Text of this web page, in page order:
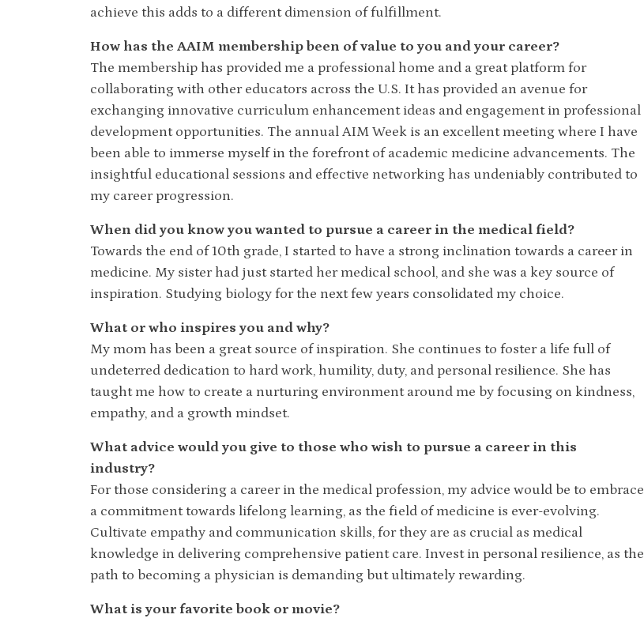
achieve this adds to a different dimension of fulfillment.
How has the AAIM membership been of value to you and your career?
The membership has provided me a professional home and a great platform for
collaborating with other educators across the U.S. It has provided an avenue for
exchanging innovative curriculum enhancement ideas and engagement in professional
development opportunities. The annual AIM Week is an excellent meeting where I have
been able to immerse myself in the forefront of academic medicine advancements. The
insightful educational sessions and effective networking has undeniably contributed to
my career progression.
When did you know you wanted to pursue a career in the medical field?
Towards the end of 10th grade, I started to have a strong inclination towards a career in
medicine. My sister had just started her medical school, and she was a key source of
inspiration. Studying biology for the next few years consolidated my choice.
What or who inspires you and why?
My mom has been a great source of inspiration. She continues to foster a life full of
undeterred dedication to hard work, humility, duty, and personal resilience. She has
taught me how to create a nurturing environment around me by focusing on kindness,
empathy, and a growth mindset.
What advice would you give to those who wish to pursue a career in this
industry?
For those considering a career in the medical profession, my advice would be to embrace
a commitment towards lifelong learning, as the field of medicine is ever-evolving.
Cultivate empathy and communication skills, for they are as crucial as medical
knowledge in delivering comprehensive patient care. Invest in personal resilience, as the
path to becoming a physician is demanding but ultimately rewarding.
What is your favorite book or movie?